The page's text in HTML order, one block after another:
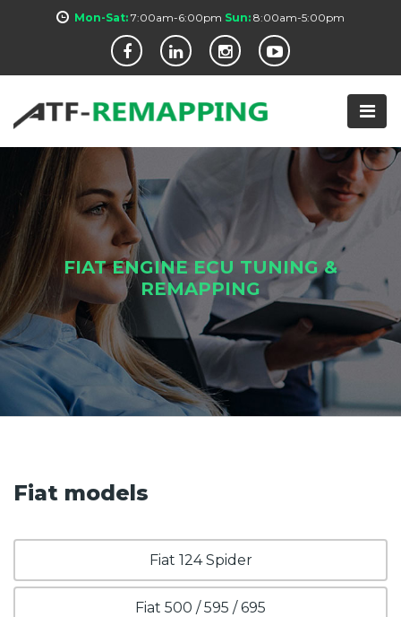
Mon-Sat: 7:00am-6:00pm Sun: 8:00am-5:00pm
FIAT ENGINE ECU TUNING &
REMAPPING
Fiat models
Fiat 124 Spider
Fiat 500 / 595 / 695